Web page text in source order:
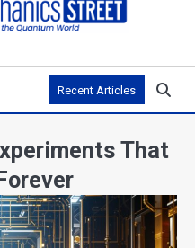
Recent Articles
That